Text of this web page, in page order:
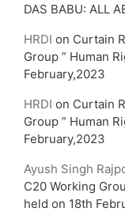
DAS BABU: ALL
HRDI on Curtain
Group ” Human
February,2023
HRDI on Curtain
Group ” Human
February,2023
Ayush Singh
C20 Working
held on 18th